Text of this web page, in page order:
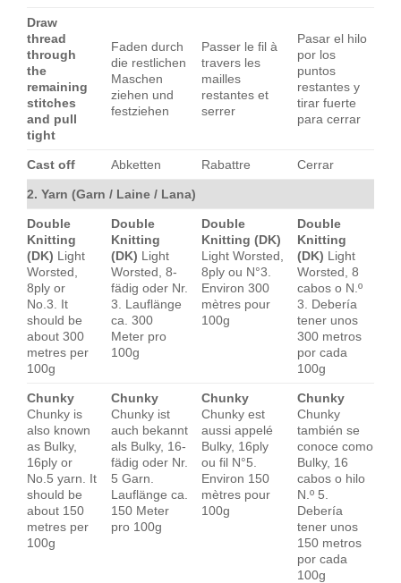
Draw
thread
through
the
remaining
stitches
and pull
tight
Faden durch
die restlichen
Maschen
ziehen und
festziehen
Passer le fil à
travers les
mailles
restantes et
serrer
Pasar el hilo
por los
puntos
restantes y
tirar fuerte
para cerrar
Cast off Abketten Rabattre Cerrar
2. Yarn (Garn / Laine / Lana)
Double
Knitting
(DK) Light
Worsted,
8ply or
No.3. It
should be
about 300
metres per
100g
Double
Knitting
(DK) Light
Worsted, 8-
fädig oder Nr.
3. Lauflänge
ca. 300
Meter pro
100g
Double
Knitting (DK)
Light Worsted,
8ply ou N°3.
Environ 300
mètres pour
100g
Double
Knitting
(DK) Light
Worsted, 8
cabos o N.º
3. Debería
tener unos
300 metros
por cada
100g
Chunky
Chunky is
also known
as Bulky,
16ply or
No.5 yarn. It
should be
about 150
metres per
100g
Chunky
Chunky ist
auch bekannt
als Bulky, 16-
fädig oder Nr.
5 Garn.
Lauflänge ca.
150 Meter
pro 100g
Chunky
Chunky est
aussi appelé
Bulky, 16ply
ou fil N°5.
Environ 150
mètres pour
100g
Chunky
Chunky
también se
conoce como
Bulky, 16
cabos o hilo
N.º 5.
Debería
tener unos
150 metros
por cada
100g